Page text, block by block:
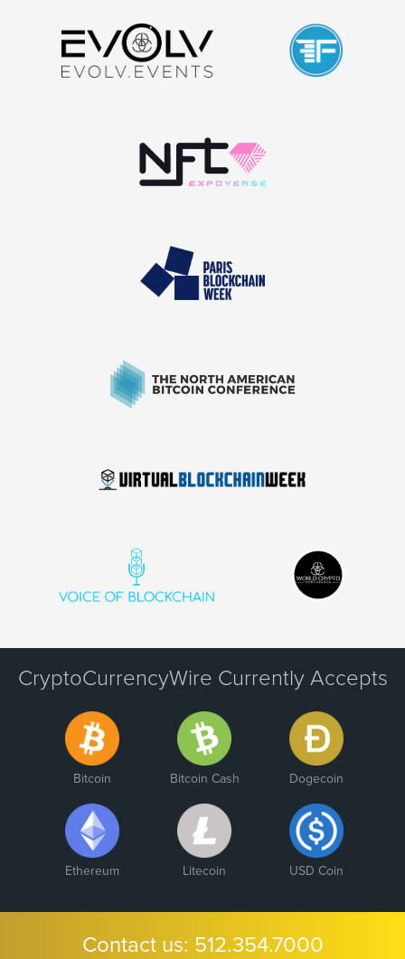
CryptoCurrencyWire Currently Accepts
Bitcoin Bitcoin Cash Dogecoin
Ethereum Litecoin USD Coin
Contact us: 512.354.7000